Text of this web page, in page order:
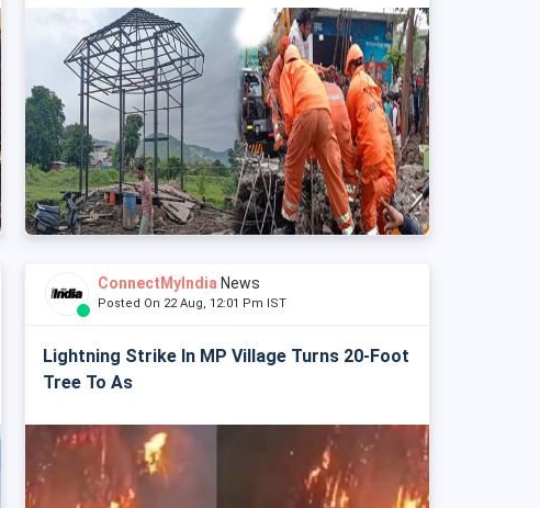
ConnectMyIndia News
Posted On 22 Aug, 12:01 Pm IST
Lightning Strike In MP Village Turns 20-Foot
Tree To As